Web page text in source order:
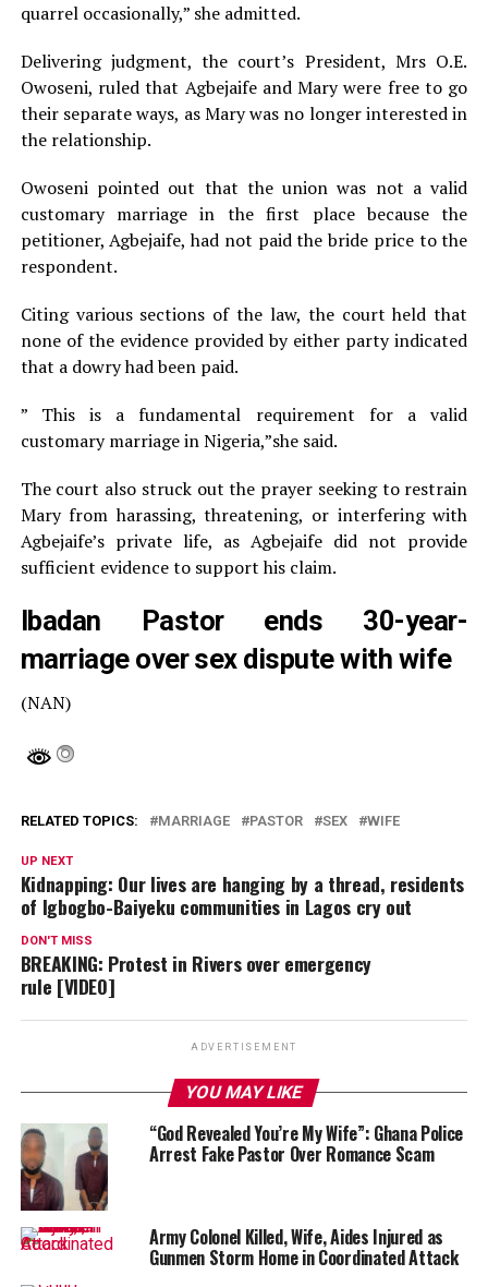
quarrel occasionally,” she admitted.
Delivering judgment, the court’s President, Mrs O.E.
Owoseni, ruled that Agbejaife and Mary were free to go
their separate ways, as Mary was no longer interested in
the relationship.
Owoseni pointed out that the union was not a valid
customary marriage in the first place because the
petitioner, Agbejaife, had not paid the bride price to the
respondent.
Citing various sections of the law, the court held that
none of the evidence provided by either party indicated
that a dowry had been paid.
” This is a fundamental requirement for a valid
customary marriage in Nigeria,”she said.
The court also struck out the prayer seeking to restrain
Mary from harassing, threatening, or interfering with
Agbejaife’s private life, as Agbejaife did not provide
sufficient evidence to support his claim.
Ibadan Pastor ends 30-year-
marriage over sex dispute with wife
(NAN)
RELATED TOPICS: MARRIAGE PASTOR SEX WIFE
UP NEXT
Kidnapping: Our lives are hanging by a thread, residents
of Igbogbo-Baiyeku communities in Lagos cry out
DON'T MISS
BREAKING: Protest in Rivers over emergency
rule [VIDEO]
ADVERTISEMENT
YOU MAY LIKE
“God Revealed You’re My Wife”: Ghana Police
Arrest Fake Pastor Over Romance Scam
Army Colonel Killed, Wife, Aides Injured as
Gunmen Storm Home in Coordinated Attack